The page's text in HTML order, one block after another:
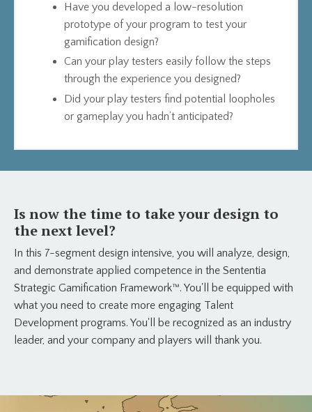
Have you developed a low-resolution
prototype of your program to test your
gamification design?
Can your play testers easily follow the steps
through the experience you designed?
Did your play testers find potential loopholes
or gameplay you hadn’t anticipated?
Is now the time to take your design to
the next level?
In this 7-segment design intensive, you will analyze, design,
and demonstrate applied competence in the Sententia
Strategic Gamification Framework™. You'll be equipped with
what you need to create more engaging Talent
Development programs. You'll be recognized as an industry
leader, and your company and players will thank you.